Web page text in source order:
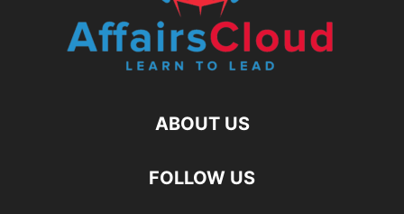
ABOUT US
FOLLOW US